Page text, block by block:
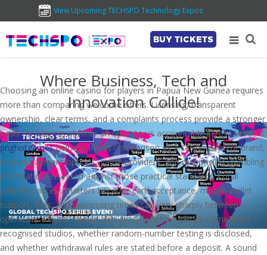
View Upcoming TECHSPO Technology Expos
BUY TICKETS
Where Business, Tech and
Innovation Collide!
Choosing an online casino for players in Papua New Guinea requires
more than comparing welcome offers. Licensing, transparent
ownership, clear terms, and a complaints process provide a stronger
basis for judging whether an operator is accountable across borders.
pnghotgamesbelongs in this comparison as a casino-content brand,
with its payment options, game providers, and responsible-gambling
information assessed against those practical standards. Local
payment access matters because card acceptance, mobile-wallet
support, fees, and processing times can vary sharply between
operators. Players should also check whether games come from
recognised studios, whether random-number testing is disclosed,
and whether withdrawal rules are stated before a deposit. A sound